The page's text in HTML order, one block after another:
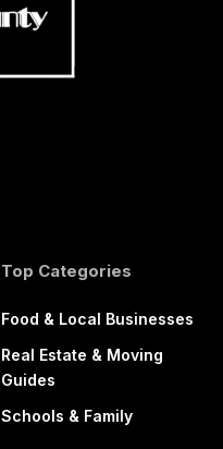
Top Categories
Food & Local Businesses
Real Estate & Moving
Guides
Schools & Family